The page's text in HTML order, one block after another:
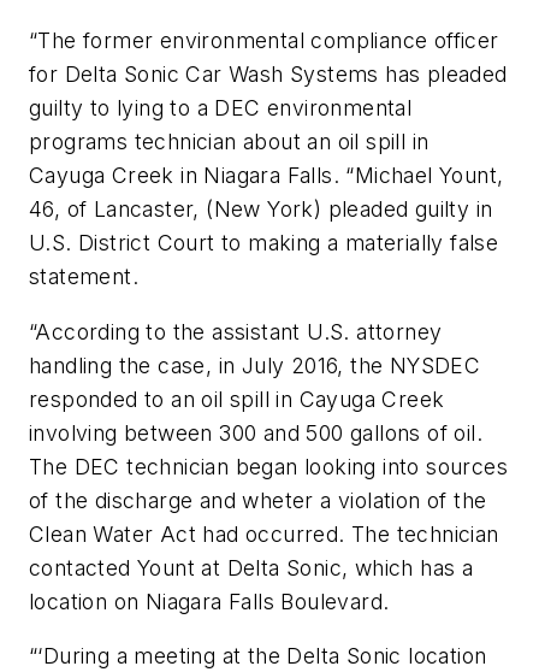
“The former environmental compliance officer
for Delta Sonic Car Wash Systems has pleaded
guilty to lying to a DEC environmental
programs technician about an oil spill in
Cayuga Creek in Niagara Falls. “Michael Yount,
46, of Lancaster, (New York) pleaded guilty in
U.S. District Court to making a materially false
statement.
“According to the assistant U.S. attorney
handling the case, in July 2016, the NYSDEC
responded to an oil spill in Cayuga Creek
involving between 300 and 500 gallons of oil.
The DEC technician began looking into sources
of the discharge and wheter a violation of the
Clean Water Act had occurred. The technician
contacted Yount at Delta Sonic, which has a
location on Niagara Falls Boulevard.
“‘During a meeting at the Delta Sonic location